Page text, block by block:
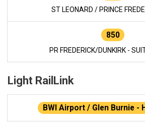
ST LEONARD / PRINCE
850
PR FREDERICK/DUNKIRK -
Light RailLink
BWI Airport / Glen Burnie -